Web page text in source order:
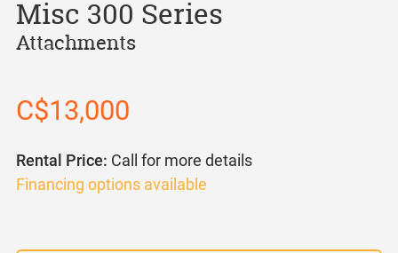
Misc 300 Series
Attachments
C$13,000
Rental Price: Call for more details
Financing options available